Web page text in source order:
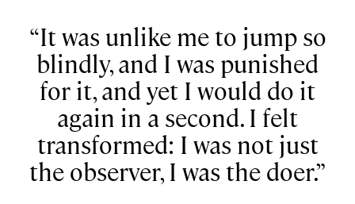
It was unlike me to jump so
blindly, and I was punished
for it, and yet I would do it
again in a second. I felt
transformed: I was not just
the observer, I was the doer.